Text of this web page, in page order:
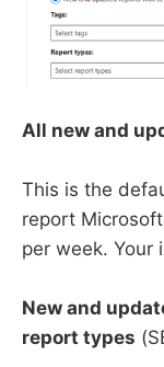
All new and
This is the
report
per week. Your
New and
report types